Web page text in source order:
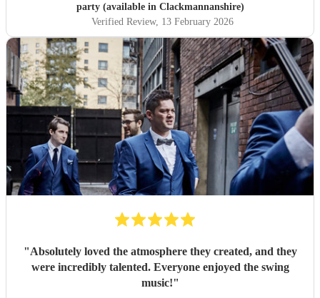
party (available in Clackmannanshire)
Verified Review, 13 February 2026
"Absolutely loved the atmosphere they created, and they
were incredibly talented. Everyone enjoyed the swing
music!"